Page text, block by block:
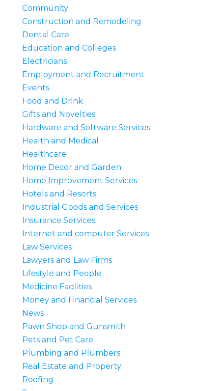
Community
Construction and Remodeling
Dental Care
Education and Colleges
Electricians
Employment and Recruitment
Events
Food and Drink
Gifts and Novelties
Hardware and Software Services
Health and Medical
Healthcare
Home Decor and Garden
Home Improvement Services
Hotels and Resorts
Industrial Goods and Services
Insurance Services
Internet and computer Services
Law Services
Lawyers and Law Firms
Lifestyle and People
Medicine Facilities
Money and Financial Services
News
Pawn Shop and Gunsmith
Pets and Pet Care
Plumbing and Plumbers
Real Estate and Property
Roofing